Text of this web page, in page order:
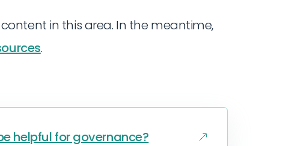
in this area. In the meantime,
.
helpful for governance?